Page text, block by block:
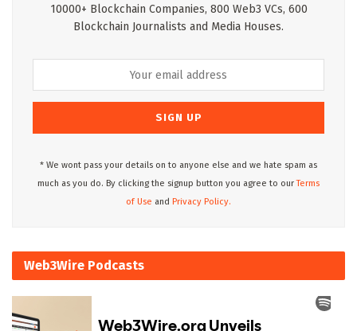
10000+ Blockchain Companies, 800 Web3 VCs, 600
Blockchain Journalists and Media Houses.
* We wont pass your details on to anyone else and we hate spam as
much as you do. By clicking the signup button you agree to ourTerms
of Use and Privacy Policy.
Web3Wire Podcasts